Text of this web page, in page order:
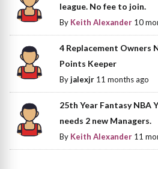
league. No fee to join.
By Keith Alexander 10
4 Replacement Owners
Points Keeper
Byjalexjr 11 months ago
25th Year Fantasy NBA
needs 2 new Managers.
By Keith Alexander 11